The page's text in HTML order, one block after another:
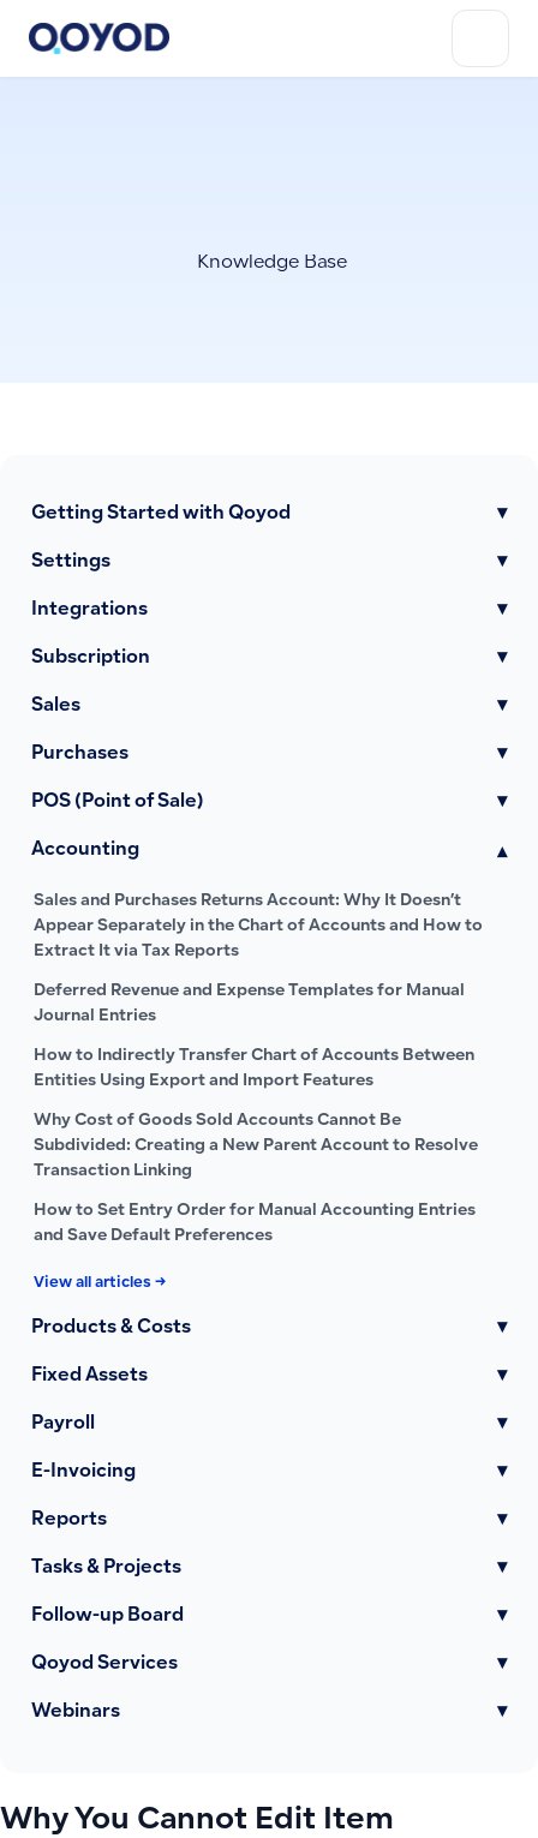
Knowledge Base
Getting Started with Qoyod ▾
Settings ▾
Integrations ▾
Subscription ▾
Sales ▾
Purchases ▾
POS (Point of Sale) ▾
Accounting ▾
Sales and Purchases Returns Account: Why It Doesn’t
Appear Separately in the Chart of Accounts and How to
Extract It via Tax Reports
Deferred Revenue and Expense Templates for Manual
Journal Entries
How to Indirectly Transfer Chart of Accounts Between
Entities Using Export and Import Features
Why Cost of Goods Sold Accounts Cannot Be
Subdivided: Creating a New Parent Account to Resolve
Transaction Linking
How to Set Entry Order for Manual Accounting Entries
and Save Default Preferences
View all articles →
Products & Costs ▾
Fixed Assets ▾
Payroll ▾
E-Invoicing ▾
Reports ▾
Tasks & Projects ▾
Follow-up Board ▾
Qoyod Services ▾
Webinars ▾
Why You Cannot Edit Item